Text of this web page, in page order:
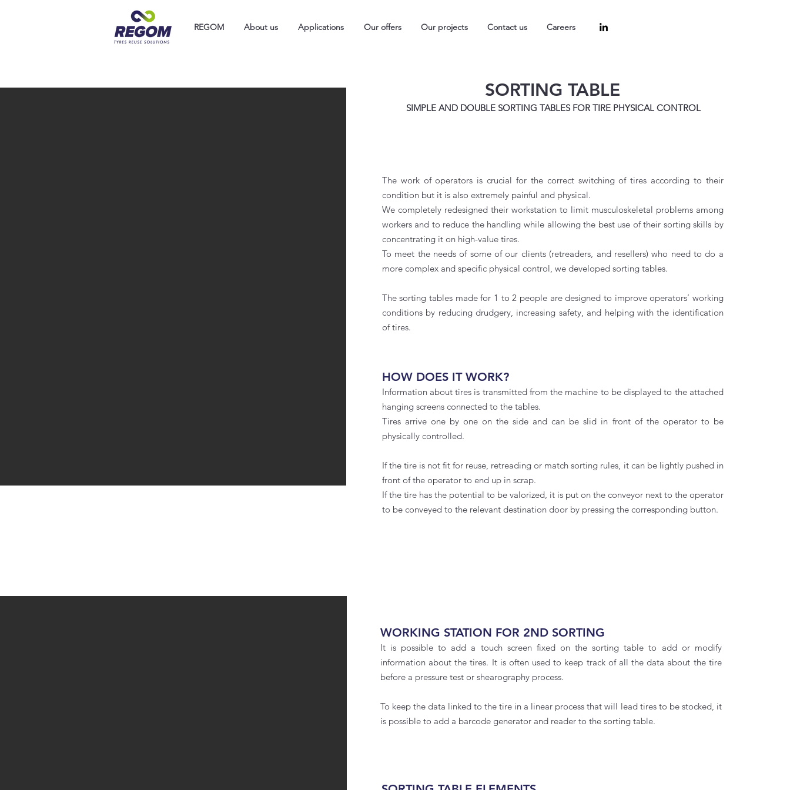
REGOM About us Applications Our offers Our projects Contact us Careers
SORTING TABLE
SIMPLE AND DOUBLE SORTING TABLES FOR TIRE PHYSICAL CONTROL
The work of operators is crucial for the correct switching of tires according to their
condition but it is also extremely painful and physical.
We completely redesigned their workstation to limit musculoskeletal problems among
workers and to reduce the handling while allowing the best use of their sorting skills by
concentrating it on high-value tires.
To meet the needs of some of our clients (retreaders, and resellers) who need to do a
more complex and specific physical control, we developed sorting tables.
The sorting tables made for 1 to 2 people are designed to improve operators’ working
conditions by reducing drudgery, increasing safety, and helping with the identification
of tires.
HOW DOES IT WORK?
Information about tires is transmitted from the machine to be displayed to the attached
hanging screens connected to the tables.
Tires arrive one by one on the side and can be slid in front of the operator to be
physically controlled.
If the tire is not fit for reuse, retreading or match sorting rules, it can be lightly pushed in
front of the operator to end up in scrap.
If the tire has the potential to be valorized, it is put on the conveyor next to the operator
to be conveyed to the relevant destination door by pressing the corresponding button.
WORKING STATION FOR 2ND SORTING
It is possible to add a touch screen fixed on the sorting table to add or modify
information about the tires. It is often used to keep track of all the data about the tire
before a pressure test or shearography process.
To keep the data linked to the tire in a linear process that will lead tires to be stocked, it
is possible to add a barcode generator and reader to the sorting table.